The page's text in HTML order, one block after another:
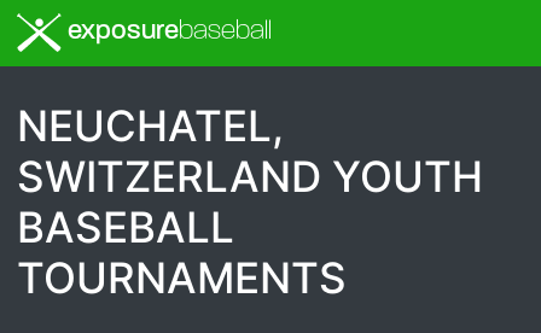
exposurebaseball
NEUCHATEL,
SWITZERLAND YOUTH
BASEBALL
TOURNAMENTS